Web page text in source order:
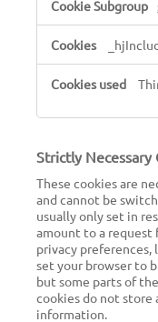
Strictly Necessary
These cookies are
and cannot be
usually only set in
amount to a request
privacy preferences,
set your browser to
but some parts of
cookies do not
information.